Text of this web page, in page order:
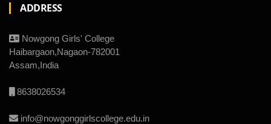
ADDRESS
Nowgong Girls' College
Haibargaon,Nagaon-782001
Assam,India
8638026534
info@nowgonggirlscollege.edu.in